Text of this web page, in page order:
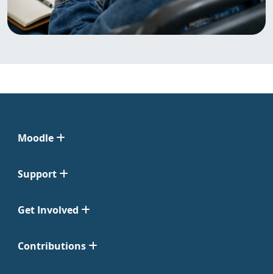
Moodle
Support
Get Involved
Contributions